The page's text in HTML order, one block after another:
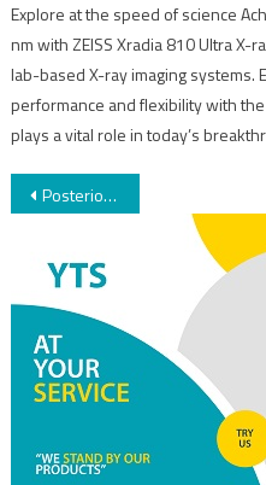
Explore at the speed of science
nm with ZEISS Xradia 810 Ultra
lab-based X-ray imaging systems.
performance and flexibility with
plays a vital role in today’s
Posterior Vitrectomy